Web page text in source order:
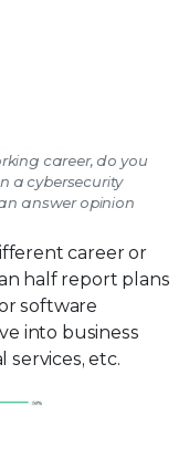
career, do you
a cybersecurity
answer opinion
career or
half report plans
software
into business
services, etc.